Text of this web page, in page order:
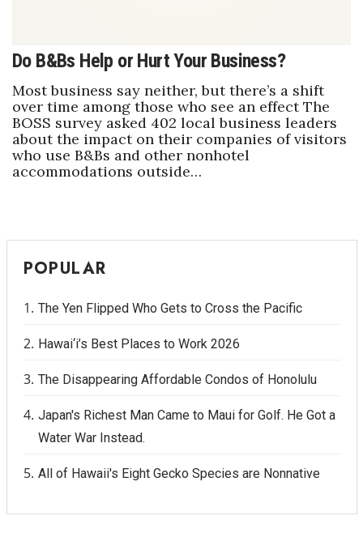
Do B&Bs Help or Hurt Your Business?
Most business say neither, but there’s a shift
over time among those who see an effect The
BOSS survey asked 402 local business leaders
about the impact on their companies of visitors
who use B&Bs and other nonhotel
accommodations outside…
POPULAR
The Yen Flipped Who Gets to Cross the Pacific
Hawai‘i’s Best Places to Work 2026
The Disappearing Affordable Condos of Honolulu
Japan's Richest Man Came to Maui for Golf. He Got a
Water War Instead.
All of Hawaii's Eight Gecko Species are Nonnative